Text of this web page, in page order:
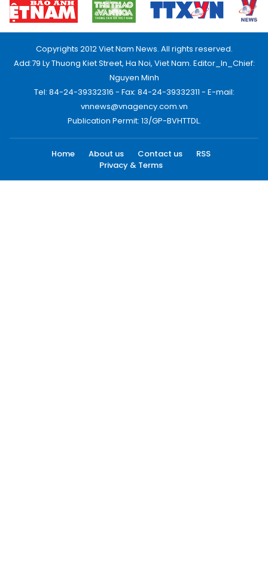
Copyrights 2012 Viet Nam News. All rights reserved.
Add:79 Ly Thuong Kiet Street, Ha Noi, Viet Nam. Editor_In_Chief:
Nguyen Minh
Tel: 84-24-39332316 - Fax: 84-24-39332311 - E-mail:
vnnews@vnagency.com.vn
Publication Permit: 13/GP-BVHTTDL.
Home About us Contact us
RSS
Privacy & Terms